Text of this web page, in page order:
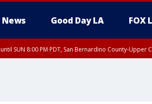
News Good Day LA FOX
until SUN 8:00 PM PDT, San Bernardino County-Upper